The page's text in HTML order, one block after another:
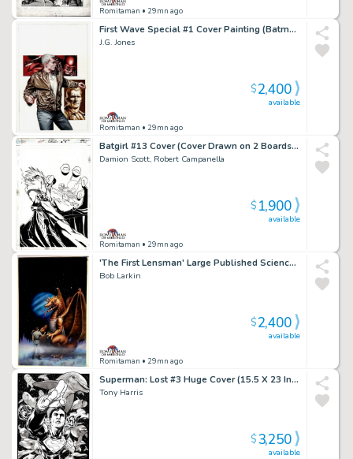
Romitaman • 29mn ago
First Wave Special #1 Cover Painting (Batman, the Avenger, & Doc Savage!) 2011
J.G. Jones
Romitaman • 29mn ago
available
$2,400
Batgirl #13 Cover (Cover Drawn on 2 Boards, Batgirl Punching Compromised Cia Agent Johnson!) 2000
Damion Scott, Robert Campanella
Romitaman • 29mn ago
available
$1,900
'The First Lensman' Large Published Science Fiction Cover Painting (1981)
Bob Larkin
Romitaman • 29mn ago
available
$2,400
Superman: Lost #3 Huge Cover (15.5 X 23 Inches! Great 3-D Cover!)
Tony Harris
available
$3,250